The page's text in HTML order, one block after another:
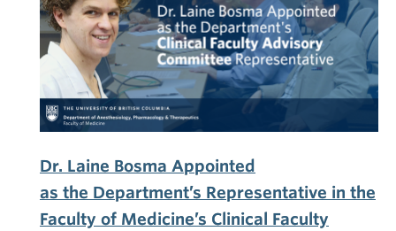
Dr. Laine Bosma Appointed
as the Department’s Representative in the
Faculty of Medicine’s Clinical Faculty